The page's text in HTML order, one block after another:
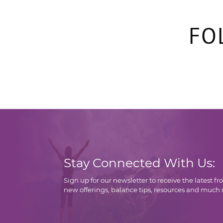
Stay Connected With Us:
Sign up for our newsletter to receive the latest
new offerings, balance tips, resources and much